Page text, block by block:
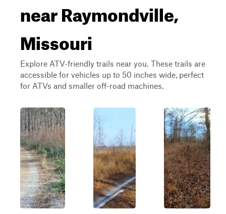
near Raymondville,
Missouri
Explore ATV-friendly trails near you. These trails are
accessible for vehicles up to 50 inches wide, perfect
for ATVs and smaller off-road machines.